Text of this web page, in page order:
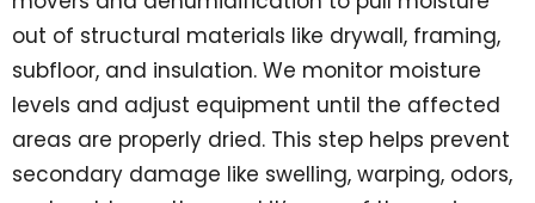
out of structural materials like drywall, framing,
subfloor, and insulation. We monitor moisture
levels and adjust equipment until the affected
areas are properly dried. This step helps prevent
secondary damage like swelling, warping, odors,